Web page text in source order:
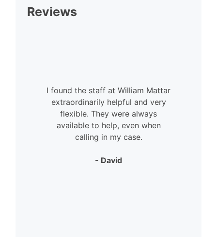
Reviews
I found the staff at William Mattar
extraordinarily helpful and very
flexible. They were always
available to help, even when
calling in my case.
- David